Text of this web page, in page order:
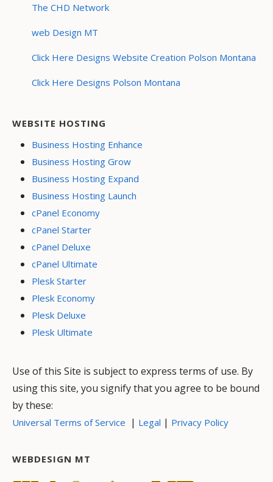
The CHD Network
web Design MT
Click Here Designs Website Creation Polson Montana
Click Here Designs Polson Montana
WEBSITE HOSTING
Business Hosting Enhance
Business Hosting Grow
Business Hosting Expand
Business Hosting Launch
cPanel Economy
cPanel Starter
cPanel Deluxe
cPanel Ultimate
Plesk Starter
Plesk Economy
Plesk Deluxe
Plesk Ultimate
Use of this Site is subject to express terms of use. By
using this site, you signify that you agree to be bound
by these:
Universal Terms of Service | Legal | Privacy Policy
WEBDESIGN MT